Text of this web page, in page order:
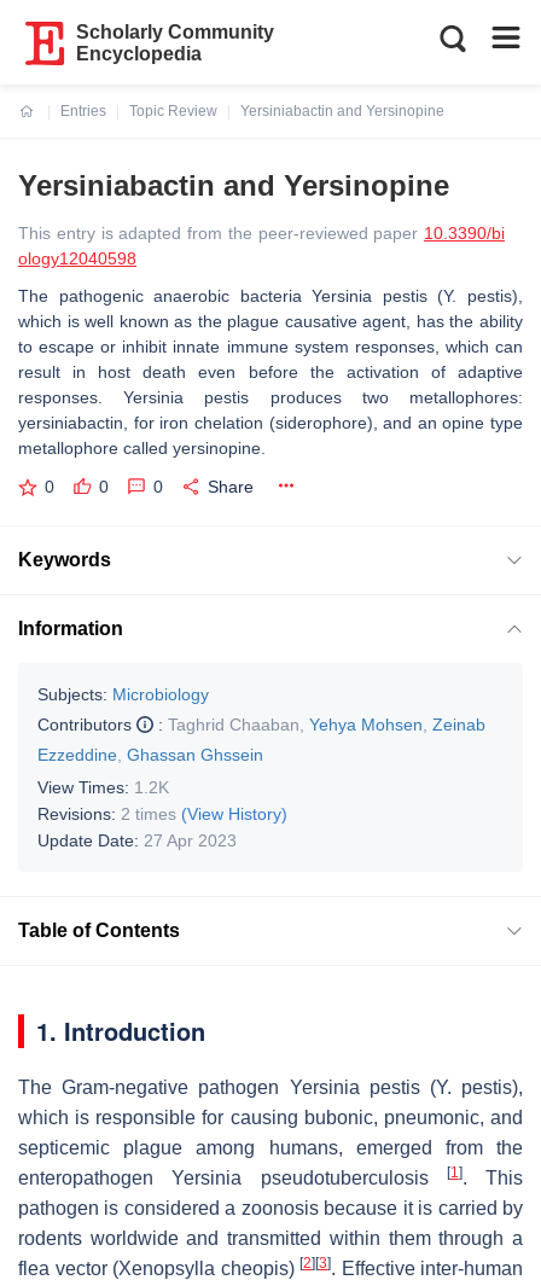
Scholarly Community
Encyclopedia
Entries
Topic Review
Yersiniabactin and Yersinopine
Yersiniabactin and Yersinopine
This entry is adapted from the peer-reviewed paper 10.3390/bi
ology12040598
The pathogenic anaerobic bacteriaYersinia pestis(Y. pestis),
which is well known as the plague causative agent, has the ability
to escape or inhibit innate immune system responses, which can
result in host death even before the activation of adaptive
responses.Yersinia pestis produces two metallophores:
yersiniabactin, for iron chelation (siderophore), and an opine type
metallophore called yersinopine.
0 0 0 Share
Keywords
Information
Subjects: Microbiology
Contributors
: Taghrid Chaaban Yehya Mohsen Zeinab
Ezzeddine Ghassan Ghssein
View Times: 1.2K
Revisions: 2 times (View History)
Update Date: 27 Apr 2023
Table of Contents
1. Introduction
The Gram-negative pathogen Yersinia pestis(Y. pestis),
which is responsible for causing bubonic, pneumonic, and
septicemic plague among humans, emerged from the
enteropathogenYersinia pseudotuberculosis [1]. This
pathogen is considered a zoonosis because it is carried by
rodents worldwide and transmitted within them through a
flea vector (Xenopsylla cheopis) [2] [3]. Effective inter-human